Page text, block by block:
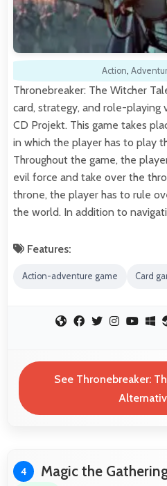
Action,
Thronebreaker: The Witcher
card, strategy, and role-playing
CD Projekt. This game takes
in which the player has to play
Throughout the game, the
evil force and take over the
throne, the player has to rule
the world. In addition to
Features:
Action-adventure game Card
See Thronebreaker:
4 Magic the